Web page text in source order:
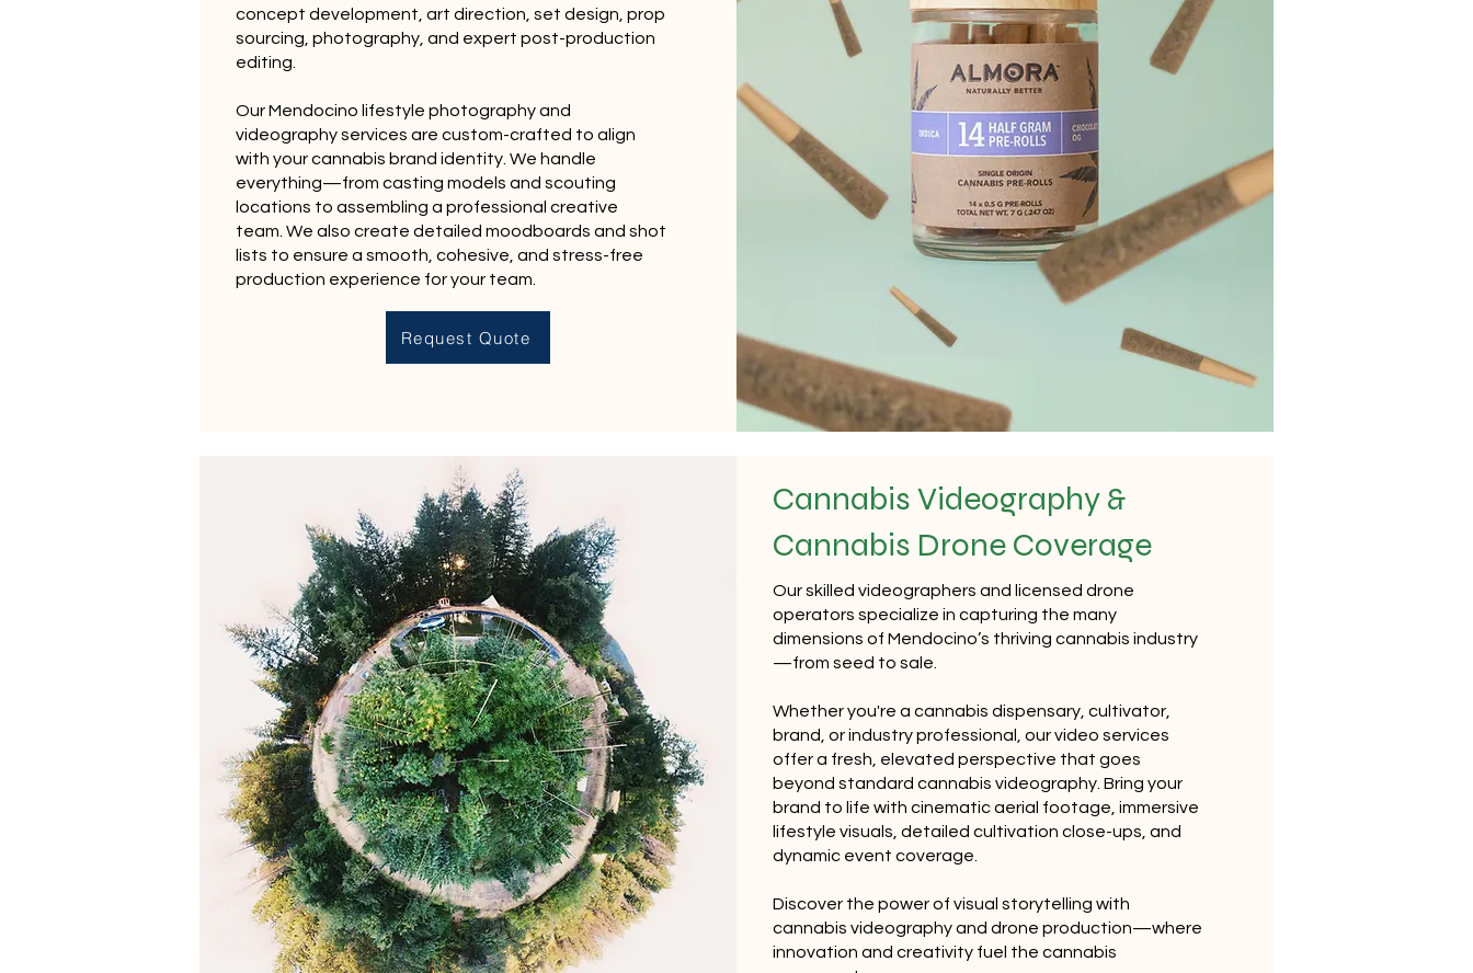
concept development, art direction, set design, prop
sourcing, photography, and expert post-production
editing.
Our Mendocino lifestyle photography and
videography services are custom-crafted to align
with your cannabis brand identity. We handle
everything—from casting models and scouting
locations to assembling a professional creative
team. We also create detailed moodboards and shot
lists to ensure a smooth, cohesive, and stress-free
production experience for your team.
Request Quote
Cannabis Videography &
Cannabis Drone Coverage
Our skilled videographers and licensed drone
operators specialize in capturing the many
dimensions of Mendocino’s thriving cannabis industry
—from seed to sale.
Whether you're a cannabis dispensary, cultivator,
brand, or industry professional, our video services
offer a fresh, elevated perspective that goes
beyond standard cannabis videography. Bring your
brand to life with cinematic aerial footage, immersive
lifestyle visuals, detailed cultivation close-ups, and
dynamic event coverage.
Discover the power of visual storytelling with
cannabis videography and drone production—where
innovation and creativity fuel the cannabis